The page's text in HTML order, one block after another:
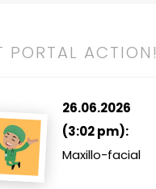
PORTAL ACTION!
26.06.2026
(3:02 pm):
Maxillo-facial